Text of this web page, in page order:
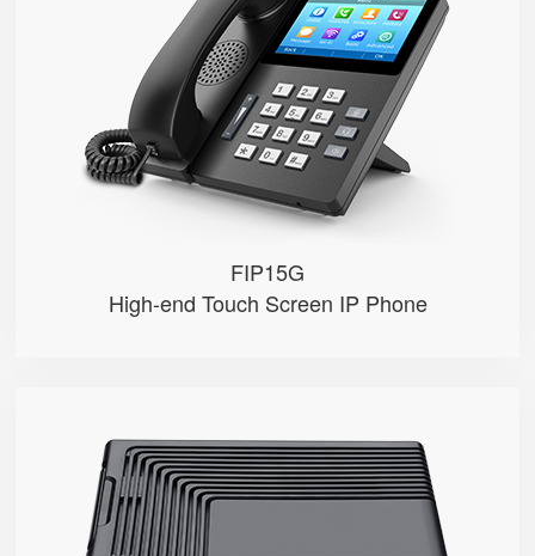
FIP15G
High-end Touch Screen IP Phone
● 10 SIP Accounts, 64 DSS Keys
● 4.3" IPS Touch Screen
● 2*10/100/1000M, Built-in 2.4GH...
● HD Voice, Integrated PoE
● USB Recording
● 1 x FXS port
● 1 SIP account
● 3 x 10/100Mbps